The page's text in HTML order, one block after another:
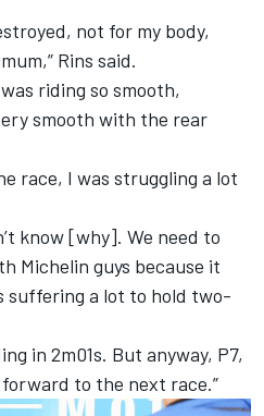
not for my body,
Rins said.
riding so smooth,
smooth with the rear
race, I was struggling a lot
know [why]. We need to
Michelin guys because it
suffering a lot to hold two-
in 2m01s. But anyway, P7,
to the next race.”